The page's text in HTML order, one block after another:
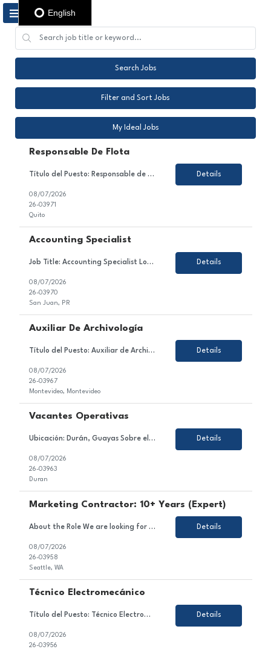
Search Jobs
Filter and Sort Jobs
My Ideal Jobs
Responsable De Flota
Título del Puesto: Responsable de flota Ubicación: Quito Tipo de Contrato: Contrato con todos los beneficios de ley Sobre el Puesto Nos encontramos en la búsqueda de un Coordinador/a de Flota Vehicular para gestionar de manera integral la operación de la flota, garantizando su óptimo funcionamiento, cumplimiento de la normativa legal, eficiencia operativa ... Details
08/07/2026
26-03971
Quito
Accounting Specialist
Job Title: Accounting Specialist Location: PR - ONSITE - no paid parking Employment Type: Temporary About the Role We are looking for a detail-oriented and analytical Accounting Specialist to join our Finance & Accounting team. In this role, you will contribute to managing accounts receivable processes, supporting vendor invoice receipt and coding, maintaining monthly volume report... Details
08/07/2026
26-03970
San Juan, PR
Auxiliar De Archivología
Título del Puesto: Auxiliar de Archivología Ubicación: Ciudad de la Costa / Barros Blancos / Aeropuerto. Tipo de Contrato: Tercerizado (con posibilidad de incorporación a la empresa) Sobre el Puesto Estamos en búsqueda de un/a Auxiliar de Archivología para incorporarse al equipo de nuestro cliente, una empresa especializada en gestió... Details
08/07/2026
26-03967
Montevideo, Montevideo
Vacantes Operativas
Ubicación: Durán, Guayas Sobre el Puesto Nos encontramos en la búsqueda de perfiles operativos para una importante empresa del sector acuíClient. La posición tiene como objetivo ejecutar las actividades operativas de la línea de producción, asegurando el correcto funcionamiento de la maquinaria, el cumplimiento de los estándares de cali... Details
08/07/2026
26-03963
Duran
Marketing Contractor: 10+ Years (Expert)
About the Role We are looking for an experienced and strategic Marketing Contractor to join a dynamic project team. In this role, you will contribute to executing marketing strategies and campaigns, developing and implementing marketing plans, and managing content across various channels. Responsibilities Support the execution of marketing strategies and campaigns. Assist in the deve... Details
08/07/2026
26-03958
Seattle, WA
Técnico Electromecánico
Título del Puesto: Técnico Electromecánico Ubicación: Nuevo León, Mexico Tipo de Contrato: Permanente Sobre el Puesto Estamos en búsqueda de un/a motivado/a y orientado/a al detalle para unirse al equipo de nuestro cliente en el sector de la industria automotriz. En este rol, serás responsable de asegurar la continuidad de opera... Details
08/07/2026
26-03956
English